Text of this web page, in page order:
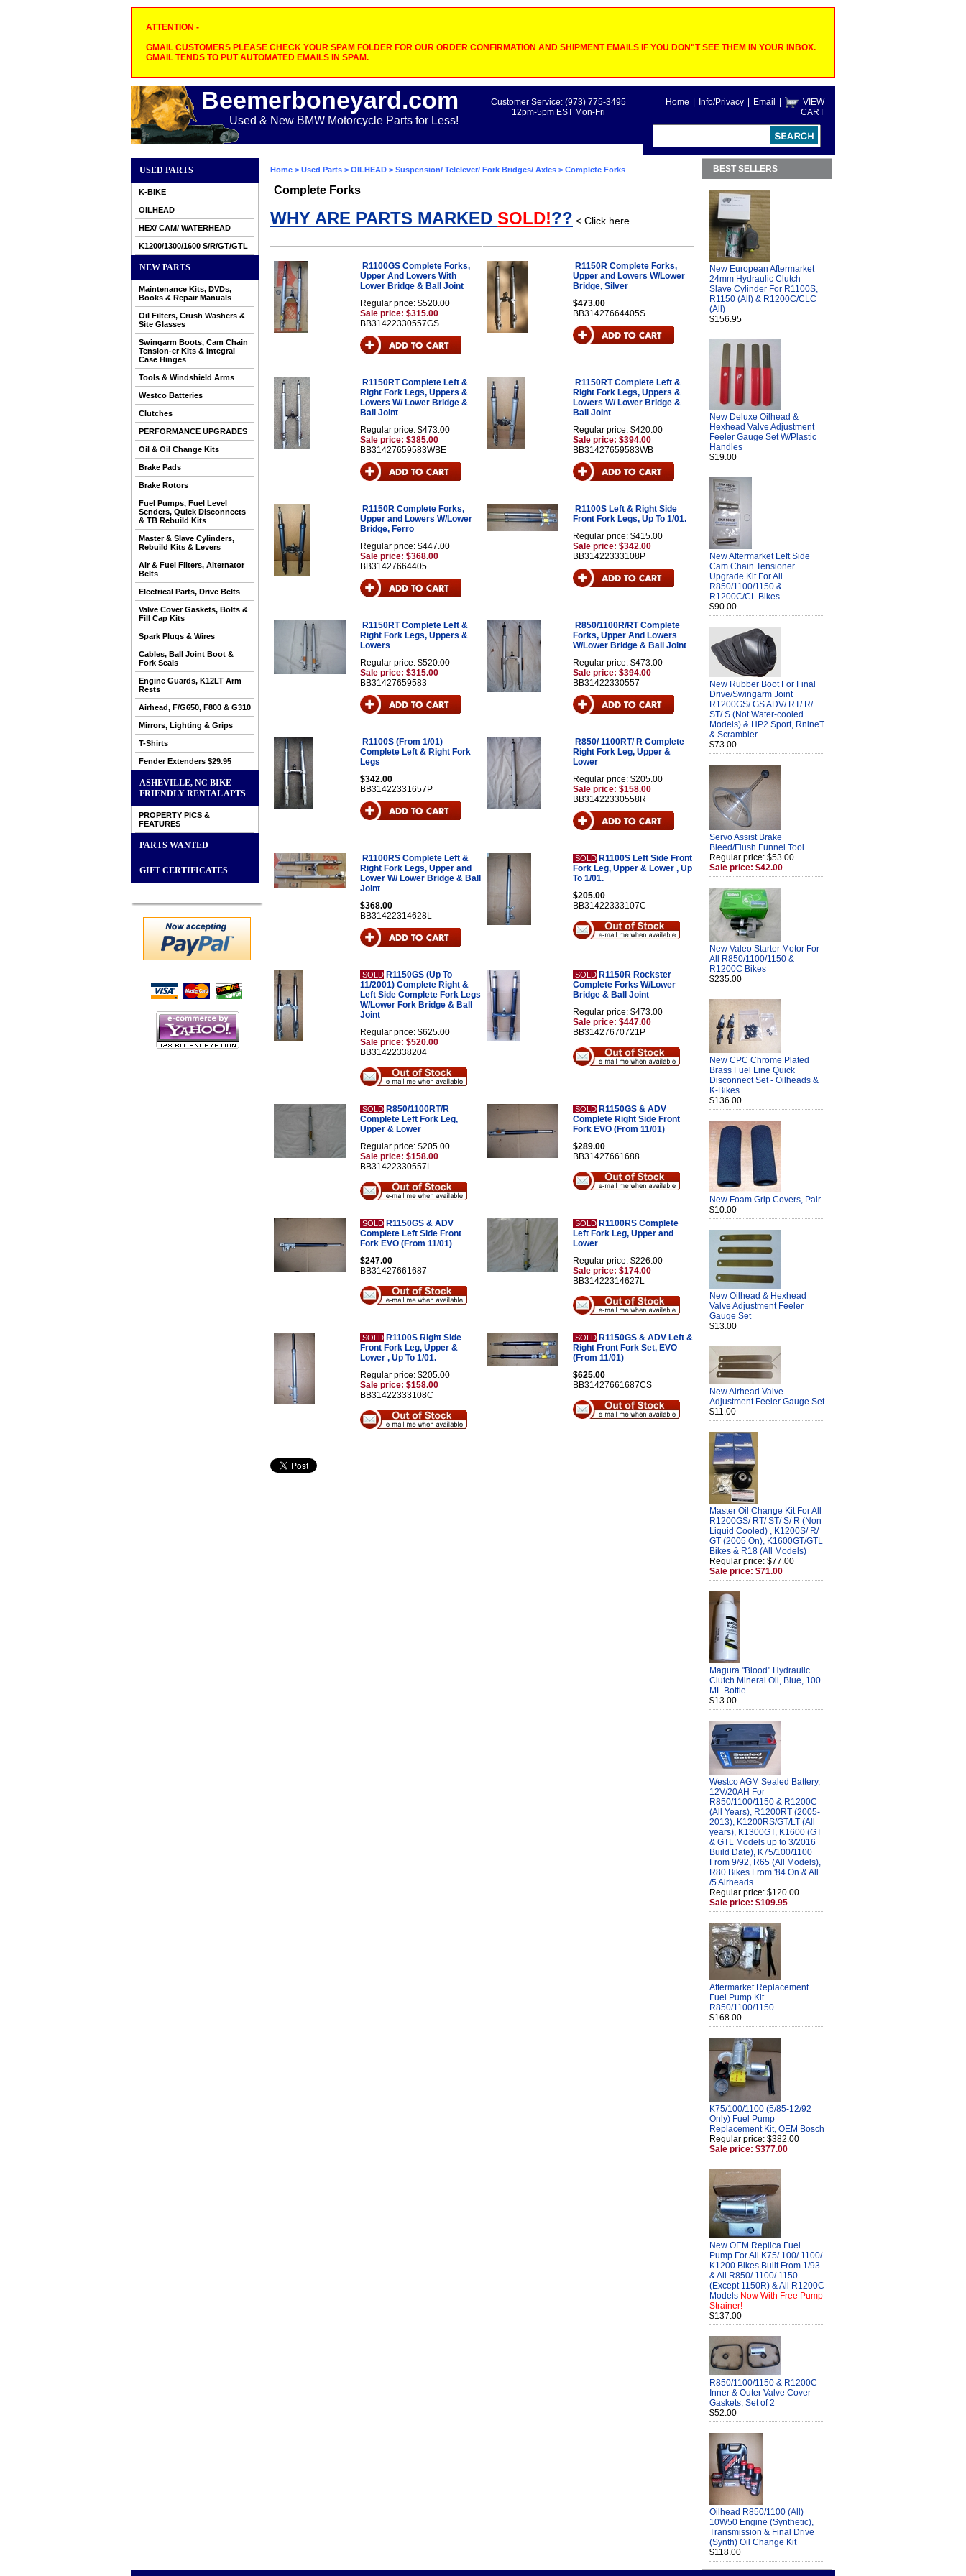
ATTENTION -
GMAIL CUSTOMERS PLEASE CHECK YOUR SPAM FOLDER FOR OUR ORDER CONFIRMATION AND SHIPMENT EMAILS IF YOU DON"T SEE THEM IN YOUR INBOX.
GMAIL TENDS TO PUT AUTOMATED EMAILS IN SPAM.
Beemerboneyard.com
Used & New BMW Motorcycle Parts for Less!
Home Info/Privacy Email
VIEW
CART
Customer Service: (973) 775-3495
12pm-5pm EST Mon-Fri
USED PARTS
K-BIKE
OILHEAD
HEX/ CAM/ WATERHEAD
K1200/1300/1600 S/R/GT/GTL
NEW PARTS
Maintenance Kits, DVDs,
Books & Repair Manuals
Oil Filters, Crush Washers &
Site Glasses
Swingarm Boots, Cam Chain
Tension-er Kits & Integral
Case Hinges
Tools & Windshield Arms
Westco Batteries
Clutches
PERFORMANCE UPGRADES
Oil & Oil Change Kits
Brake Pads
Brake Rotors
Fuel Pumps, Fuel Level
Senders, Quick Disconnects
& TB Rebuild Kits
Master & Slave Cylinders,
Rebuild Kits & Levers
Air & Fuel Filters, Alternator
Belts
Electrical Parts, Drive Belts
Valve Cover Gaskets, Bolts &
Fill Cap Kits
Spark Plugs & Wires
Cables, Ball Joint Boot &
Fork Seals
Engine Guards, K12LT Arm
Rests
Airhead, F/G650, F800 & G310
Mirrors, Lighting & Grips
T-Shirts
Fender Extenders $29.95
ASHEVILLE, NC BIKE
FRIENDLY RENTAL APTS
PROPERTY PICS &
FEATURES
PARTS WANTED
GIFT CERTIFICATES
Home > Used Parts > OILHEAD > Suspension/ Telelever/ Fork Bridges/ Axles > Complete Forks
Complete Forks
WHY ARE PARTS MARKED SOLD!?? < Click here
R1100GS Complete Forks,
Upper And Lowers With
Lower Bridge & Ball Joint
Regular price: $520.00
Sale price: $315.00
BB31422330557GS
R1150R Complete Forks,
Upper and Lowers W/Lower
Bridge, Silver
$473.00
BB31427664405S
R1150RT Complete Left &
Right Fork Legs, Uppers &
Lowers W/ Lower Bridge &
Ball Joint
Regular price: $473.00
Sale price: $385.00
BB31427659583WBE
R1150RT Complete Left &
Right Fork Legs, Uppers &
Lowers W/ Lower Bridge &
Ball Joint
Regular price: $420.00
Sale price: $394.00
BB31427659583WB
R1150R Complete Forks,
Upper and Lowers W/Lower
Bridge, Ferro
Regular price: $447.00
Sale price: $368.00
BB31427664405
R1100S Left & Right Side
Front Fork Legs, Up To 1/01.
Regular price: $415.00
Sale price: $342.00
BB31422333108P
R1150RT Complete Left &
Right Fork Legs, Uppers &
Lowers
Regular price: $520.00
Sale price: $315.00
BB31427659583
R850/1100R/RT Complete
Forks, Upper And Lowers
W/Lower Bridge & Ball Joint
Regular price: $473.00
Sale price: $394.00
BB31422330557
R1100S (From 1/01)
Complete Left & Right Fork
Legs
$342.00
BB31422331657P
R850/ 1100RT/ R Complete
Right Fork Leg, Upper &
Lower
Regular price: $205.00
Sale price: $158.00
BB31422330558R
R1100RS Complete Left &
Right Fork Legs, Upper and
Lower W/ Lower Bridge & Ball
Joint
$368.00
BB31422314628L
SOLD R1100S Left Side Front
Fork Leg, Upper & Lower , Up
To 1/01.
$205.00
BB31422333107C
SOLD R1150GS (Up To
11/2001) Complete Right &
Left Side Complete Fork Legs
W/Lower Fork Bridge & Ball
Joint
Regular price: $625.00
Sale price: $520.00
BB31422338204
SOLD R1150R Rockster
Complete Forks W/Lower
Bridge & Ball Joint
Regular price: $473.00
Sale price: $447.00
BB31427670721P
SOLD R850/1100RT/R
Complete Left Fork Leg,
Upper & Lower
Regular price: $205.00
Sale price: $158.00
BB31422330557L
SOLD R1150GS & ADV
Complete Right Side Front
Fork EVO (From 11/01)
$289.00
BB31427661688
SOLD R1150GS & ADV
Complete Left Side Front
Fork EVO (From 11/01)
$247.00
BB31427661687
SOLD R1100RS Complete
Left Fork Leg, Upper and
Lower
Regular price: $226.00
Sale price: $174.00
BB31422314627L
SOLD R1100S Right Side
Front Fork Leg, Upper &
Lower , Up To 1/01.
Regular price: $205.00
Sale price: $158.00
BB31422333108C
SOLD R1150GS & ADV Left &
Right Front Fork Set, EVO
(From 11/01)
$625.00
BB31427661687CS
BEST SELLERS
New European Aftermarket
24mm Hydraulic Clutch
Slave Cylinder For R1100S,
R1150 (All) & R1200C/CLC
(All)
$156.95
New Deluxe Oilhead &
Hexhead Valve Adjustment
Feeler Gauge Set W/Plastic
Handles
$19.00
New Aftermarket Left Side
Cam Chain Tensioner
Upgrade Kit For All
R850/1100/1150 &
R1200C/CL Bikes
$90.00
New Rubber Boot For Final
Drive/Swingarm Joint
R1200GS/ GS ADV/ RT/ R/
ST/ S (Not Water-cooled
Models) & HP2 Sport, RnineT
& Scrambler
$73.00
Servo Assist Brake
Bleed/Flush Funnel Tool
Regular price: $53.00
Sale price: $42.00
New Valeo Starter Motor For
All R850/1100/1150 &
R1200C Bikes
$235.00
New CPC Chrome Plated
Brass Fuel Line Quick
Disconnect Set - Oilheads &
K-Bikes
$136.00
New Foam Grip Covers, Pair
$10.00
New Oilhead & Hexhead
Valve Adjustment Feeler
Gauge Set
$13.00
New Airhead Valve
Adjustment Feeler Gauge Set
$11.00
Master Oil Change Kit For All
R1200GS/ RT/ ST/ S/ R (Non
Liquid Cooled) , K1200S/ R/
GT (2005 On), K1600GT/GTL
Bikes & R18 (All Models)
Regular price: $77.00
Sale price: $71.00
Magura "Blood" Hydraulic
Clutch Mineral Oil, Blue, 100
ML Bottle
$13.00
Westco AGM Sealed Battery,
12V/20AH For
R850/1100/1150 & R1200C
(All Years), R1200RT (2005-
2013), K1200RS/GT/LT (All
years), K1300GT, K1600 (GT
& GTL Models up to 3/2016
Build Date), K75/100/1100
From 9/92, R65 (All Models),
R80 Bikes From '84 On & All
/5 Airheads
Regular price: $120.00
Sale price: $109.95
Aftermarket Replacement
Fuel Pump Kit
R850/1100/1150
$168.00
K75/100/1100 (5/85-12/92
Only) Fuel Pump
Replacement Kit, OEM Bosch
Regular price: $382.00
Sale price: $377.00
New OEM Replica Fuel
Pump For All K75/ 100/ 1100/
K1200 Bikes Built From 1/93
& All R850/ 1100/ 1150
(Except 1150R) & All R1200C
Models Now With Free Pump
Strainer!
$137.00
R850/1100/1150 & R1200C
Inner & Outer Valve Cover
Gaskets, Set of 2
$52.00
Oilhead R850/1100 (All)
10W50 Engine (Synthetic),
Transmission & Final Drive
(Synth) Oil Change Kit
$118.00